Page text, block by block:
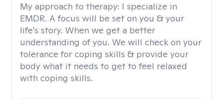
My approach to therapy: I specialize in
EMDR. A focus will be set on you & your
life's story. When we get a better
understanding of you. We will check on your
tolerance for coping skills & provide your
body what it needs to get to feel relaxed
with coping skills.